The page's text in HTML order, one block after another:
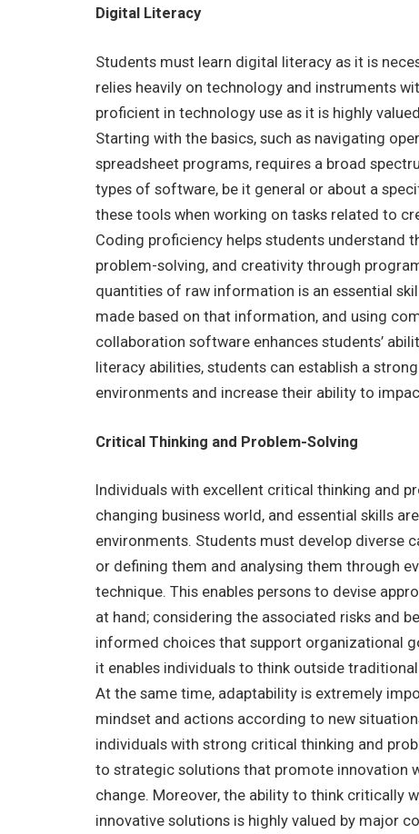
Digital Literacy
Students must learn digital literacy as it is
relies heavily on technology and instruments
proficient in technology use as it is highly
Starting with the basics, such as navigating
spreadsheet programs, requires a broad
types of software, be it general or about a
these tools when working on tasks related to
Coding proficiency helps students understand
problem-solving, and creativity through
quantities of raw information is an essential
made based on that information, and using
collaboration software enhances students’
literacy abilities, students can establish a
environments and increase their ability to
Critical Thinking and Problem-Solving
Individuals with excellent critical thinking and
changing business world, and essential skills
environments. Students must develop diverse
or defining them and analysing them through
technique. This enables persons to devise
at hand; considering the associated risks and
informed choices that support organizational
it enables individuals to think outside
At the same time, adaptability is extremely
mindset and actions according to new
individuals with strong critical thinking and
to strategic solutions that promote innovation
change. Moreover, the ability to think critically
innovative solutions is highly valued by major